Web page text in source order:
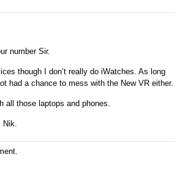
number Sir.
though I don’t really do iWatches. As long
had a chance to mess with the New VR either.
all those laptops and phones.
Nik.